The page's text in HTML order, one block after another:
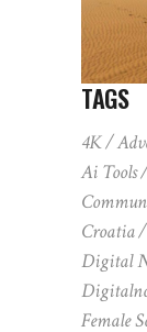
TAGS
4K
Ai Tools
Croatia
Digital
Female